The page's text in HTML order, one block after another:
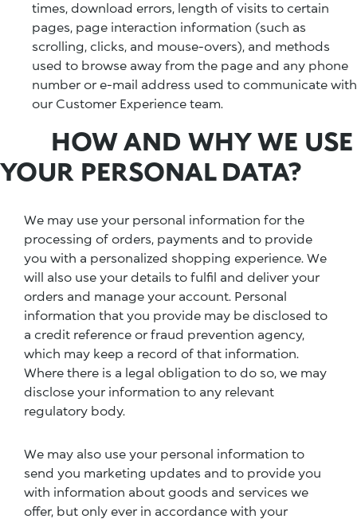
times, download errors, length of visits to certain
pages, page interaction information (such as
scrolling, clicks, and mouse-overs), and methods
used to browse away from the page and any phone
number or e-mail address used to communicate with
our Customer Experience team.
HOW AND WHY WE USE
YOUR PERSONAL DATA?
We may use your personal information for the
processing of orders, payments and to provide
you with a personalized shopping experience. We
will also use your details to fulfil and deliver your
orders and manage your account. Personal
information that you provide may be disclosed to
a credit reference or fraud prevention agency,
which may keep a record of that information.
Where there is a legal obligation to do so, we may
disclose your information to any relevant
regulatory body.
We may also use your personal information to
send you marketing updates and to provide you
with information about goods and services we
offer, but only ever in accordance with your